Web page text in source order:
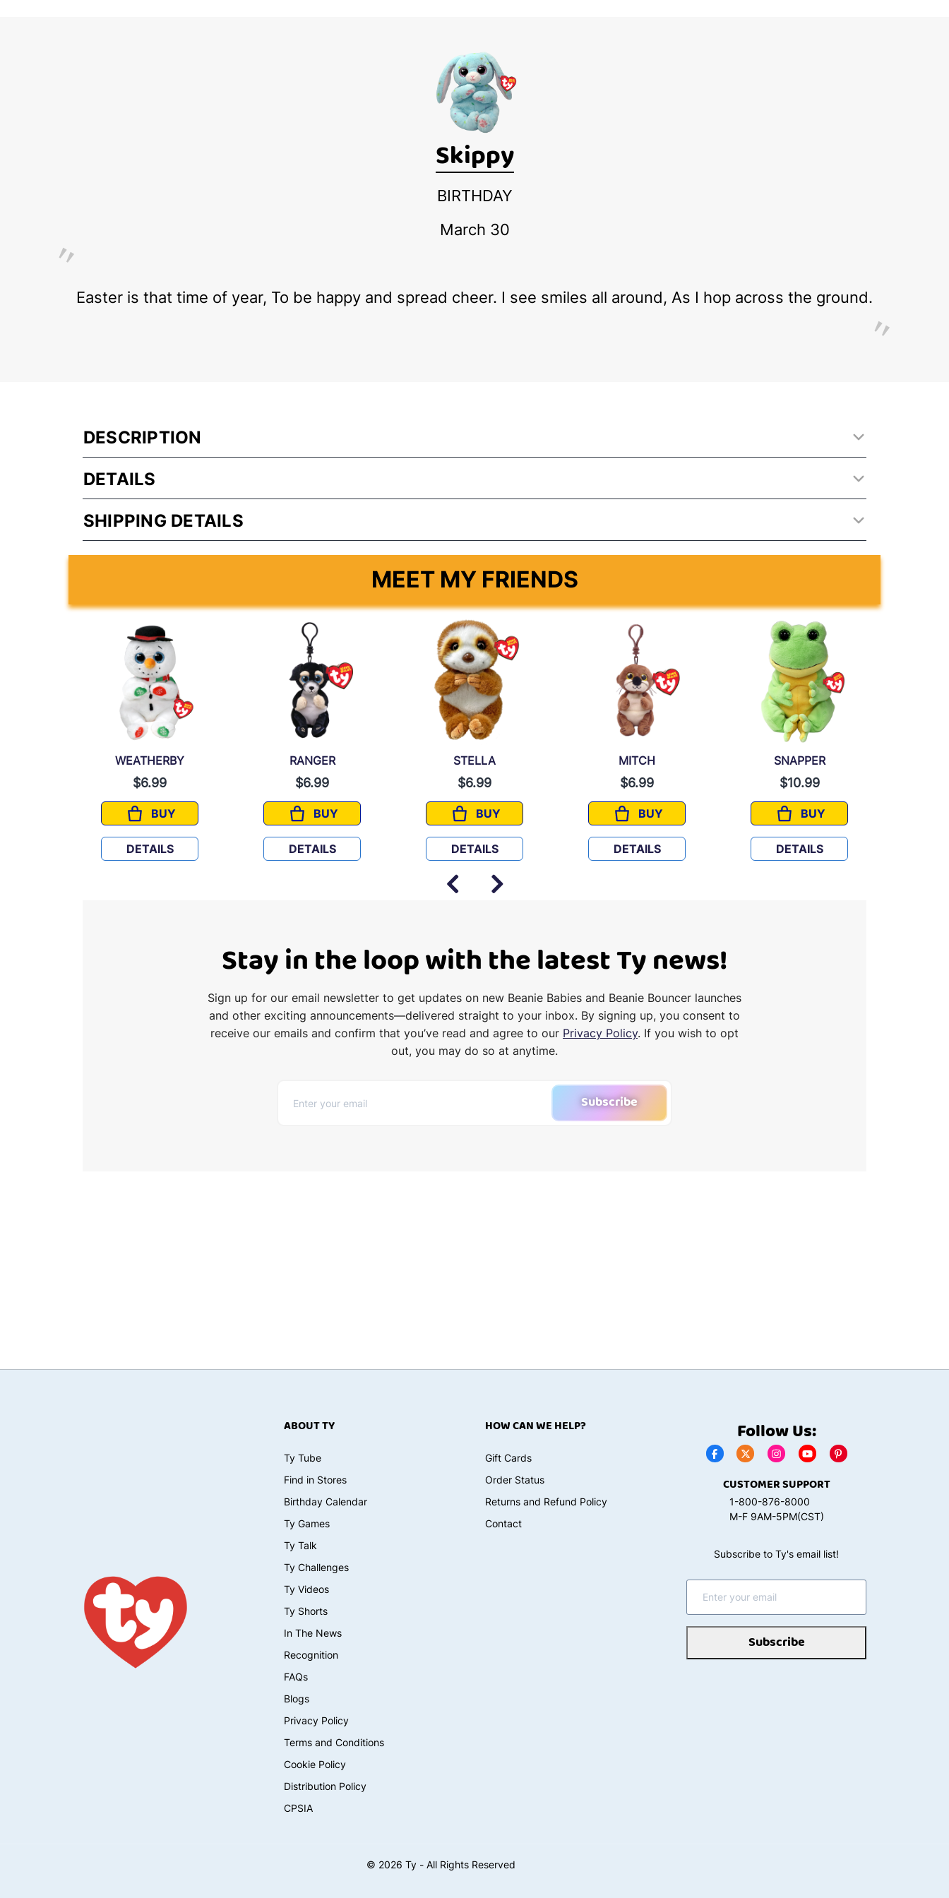
Skippy
BIRTHDAY
March 30
Easter is that time of year, To be happy and spread cheer. I see smiles all around, As I hop across the ground.
DESCRIPTION
DETAILS
SHIPPING DETAILS
MEET MY FRIENDS
WEATHERBY
$6.99
BUY
WEATHERBY
DETAILS
RANGER
$6.99
BUY
RANGER
DETAILS
STELLA
$6.99
BUY
STELLA
DETAILS
MITCH
$6.99
BUY
MITCH
DETAILS
SNAPPER
$10.99
BUY
SNAPPER
DETAILS
Stay in the loop with the latest Ty news!
Sign up for our email newsletter to get updates on new Beanie Babies and Beanie Bouncer launches
and other exciting announcements—delivered straight to your inbox. By signing up, you consent to
receive our emails and confirm that you’ve read and agree to our Privacy Policy. If you wish to opt
out, you may do so at anytime.
Subscribe
ABOUT TY
Ty Tube
Find in Stores
Birthday Calendar
Ty Games
Ty Talk
Ty Challenges
Ty Videos
Ty Shorts
In The News
Recognition
FAQs
Blogs
Privacy Policy
Terms and Conditions
Cookie Policy
Distribution Policy
CPSIA
HOW CAN WE HELP?
Gift Cards
Order Status
Returns and Refund Policy
Contact
Follow Us:
CUSTOMER SUPPORT
1-800-876-8000
M-F 9AM-5PM(CST)
Subscribe to Ty's email list!
Subscribe
© 2026 Ty - All Rights Reserved